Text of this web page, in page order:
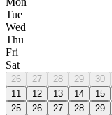
Tue
Wed
Thu
Fri
Sat
26 27 28 29 30
11
12 13 14 15
25
26 27 28 29